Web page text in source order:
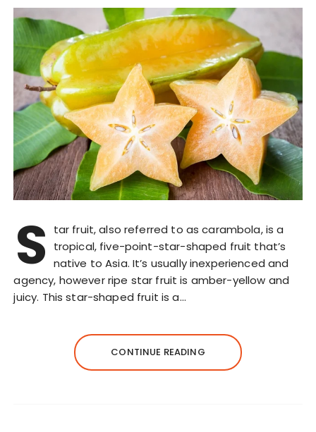
S
tar fruit, also referred to as carambola, is a
tropical, five-point-star-shaped fruit that’s
native to Asia. It’s usually inexperienced and
agency, however ripe star fruit is amber-yellow and
juicy. This star-shaped fruit is a…
CONTINUE READING